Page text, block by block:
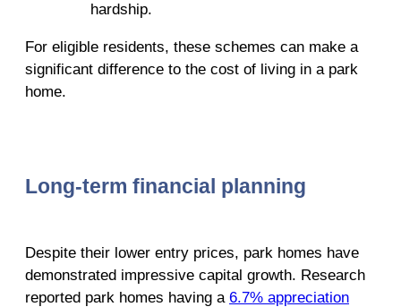
hardship.
For eligible residents, these schemes can make a
significant difference to the cost of living in a park
home.
Long-term financial planning
Despite their lower entry prices, park homes have
demonstrated impressive capital growth. Research
reported park homes having a 6.7% appreciation